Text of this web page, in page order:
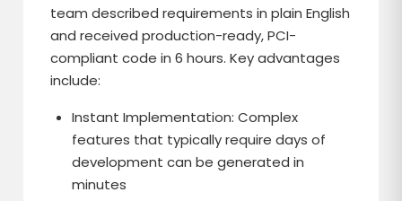
team described requirements in plain English
and received production-ready, PCI-
compliant code in 6 hours. Key advantages
include:
Instant Implementation: Complex
features that typically require days of
development can be generated in
minutes